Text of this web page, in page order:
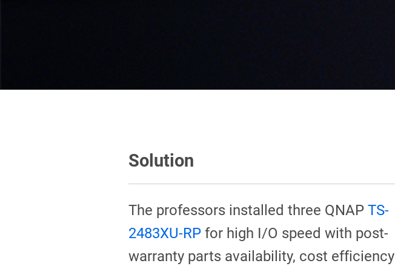
Solution
The professors installed three QNAP TS-
2483XU-RP for high I/O speed with post-
warranty parts availability, cost efficiency